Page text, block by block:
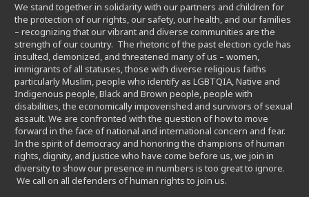
We stand together in solidarity with our partners and children for
the protection of our rights, our safety, our health, and our families
– recognizing that our vibrant and diverse communities are the
strength of our country. The rhetoric of the past election cycle has
insulted, demonized, and threatened many of us – women,
immigrants of all statuses, those with diverse religious faiths
particularly Muslim, people who identify as LGBTQIA, Native and
Indigenous people, Black and Brown people, people with
disabilities, the economically impoverished and survivors of sexual
assault. We are confronted with the question of how to move
forward in the face of national and international concern and fear.
In the spirit of democracy and honoring the champions of human
rights, dignity, and justice who have come before us, we join in
diversity to show our presence in numbers is too great to ignore.
We call on all defenders of human rights to join us.